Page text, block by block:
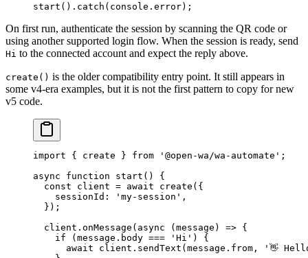
start (). catch (console.error);
On first run, authenticate the session by scanning the QR code or
using another supported login flow. When the session is ready, send
Hi to the connected account and expect the reply above.
create() is the older compatibility entry point. It still appears in
some v4-era examples, but it is not the first pattern to copy for new
v5 code.
import { create } from '@open-wa/wa-automate' ;
async function start () {
  const
client = await create ({
    sessionId:
'my-session' ,
  });
  client.
onMessage ( async ( message ) => {
    if
(message.body === 'Hi' ) {
      await
client. sendText (message.from,
'👋